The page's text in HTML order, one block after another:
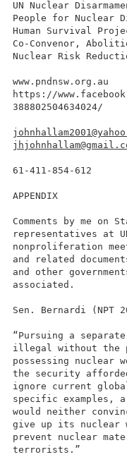
UN Nuclear
People for Nuclear
Human Survival
Co-Convenor,
Nuclear Risk
www.pndnsw.org.au
https://
388802504634024/
61-411-854-612
APPENDIX
Comments by me on
representatives at
nonproliferation
and related
and other
associated.
Sen. Bernardi (NPT
“Pursuing a
illegal without the
possessing nuclear
the security
ignore current
specific examples,
would neither
give up its nuclear
prevent nuclear
terrorists.”